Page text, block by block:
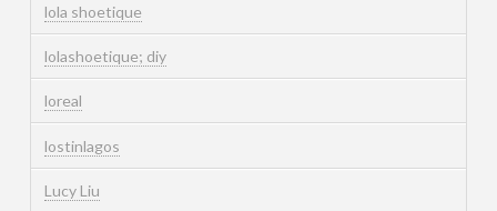
lola shoetique
lolashoetique; diy
loreal
lostinlagos
Lucy Liu